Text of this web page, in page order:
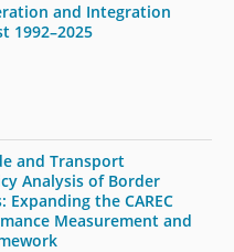
and Integration
1992–2025
and Transport
Analysis of Border
Expanding the CAREC
Measurement and